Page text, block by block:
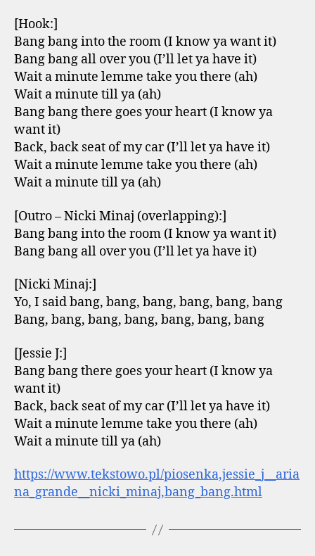
[Hook:]
Bang bang into the room (I know ya want it)
Bang bang all over you (I’ll let ya have it)
Wait a minute lemme take you there (ah)
Wait a minute till ya (ah)
Bang bang there goes your heart (I know ya
want it)
Back, back seat of my car (I’ll let ya have it)
Wait a minute lemme take you there (ah)
Wait a minute till ya (ah)
[Outro – Nicki Minaj (overlapping):]
Bang bang into the room (I know ya want it)
Bang bang all over you (I’ll let ya have it)
[Nicki Minaj:]
Yo, I said bang, bang, bang, bang, bang, bang
Bang, bang, bang, bang, bang, bang, bang
[Jessie J:]
Bang bang there goes your heart (I know ya
want it)
Back, back seat of my car (I’ll let ya have it)
Wait a minute lemme take you there (ah)
Wait a minute till ya (ah)
https://www.tekstowo.pl/piosenka,jessie_j__aria
na_grande__nicki_minaj,bang_bang.html